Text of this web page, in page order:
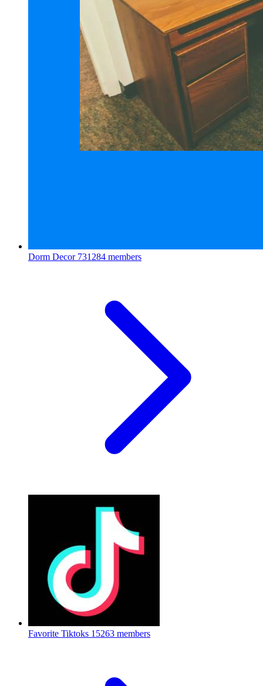
Dorm Decor 731284 members
Favorite Tiktoks 15263 members